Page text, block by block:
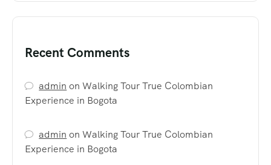
Recent Comments
admin onWalking Tour True Colombian
Experience in Bogota
admin onWalking Tour True Colombian
Experience in Bogota